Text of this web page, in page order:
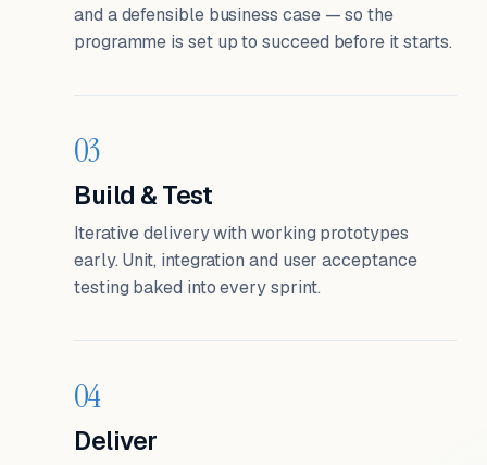
and a defensible business case — so the
programme is set up to succeed before it starts.
03
Build & Test
Iterative delivery with working prototypes
early. Unit, integration and user acceptance
testing baked into every sprint.
04
Deliver